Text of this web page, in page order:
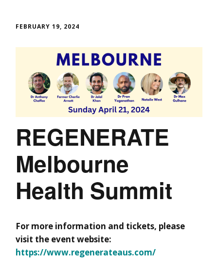
FEBRUARY 19, 2024
REGENERATE
Melbourne
Health Summit
For more information and tickets, please
visit the event website:
https://www.regenerateaus.com/